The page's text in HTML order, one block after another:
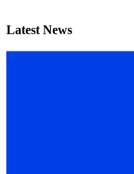
Latest News